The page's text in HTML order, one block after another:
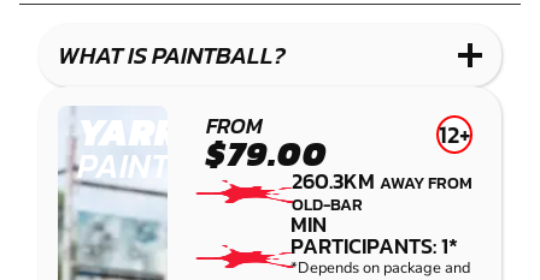
COMBAT
WHAT IS PAINTBALL?
YARRAMUNDI
PAINTBALL
FROM
$79.00 12+
260.3KM AWAY FROM
OLD-BAR
MIN
PARTICIPANTS: 1*
*Depends on package and